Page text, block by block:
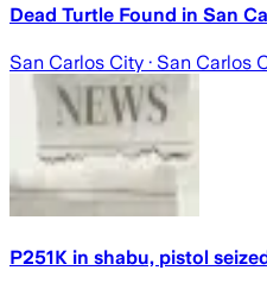
Dead Turtle Found in San
San Carlos City · San Carlos
P251K in shabu, pistol